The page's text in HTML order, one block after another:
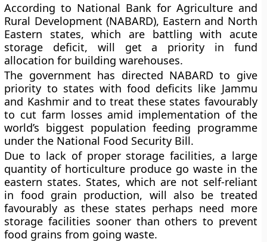
According to National Bank for Agriculture and
Rural Development (NABARD), Eastern and North
Eastern states, which are battling with acute
storage deficit, will get a priority in fund
allocation for building warehouses.
The government has directed NABARD to give
priority to states with food deficits like Jammu
and Kashmir and to treat these states favourably
to cut farm losses amid implementation of the
world’s biggest population feeding programme
under the National Food Security Bill.
Due to lack of proper storage facilities, a large
quantity of horticulture produce go waste in the
eastern states. States, which are not self-reliant
in food grain production, will also be treated
favourably as these states perhaps need more
storage facilities sooner than others to prevent
food grains from going waste.